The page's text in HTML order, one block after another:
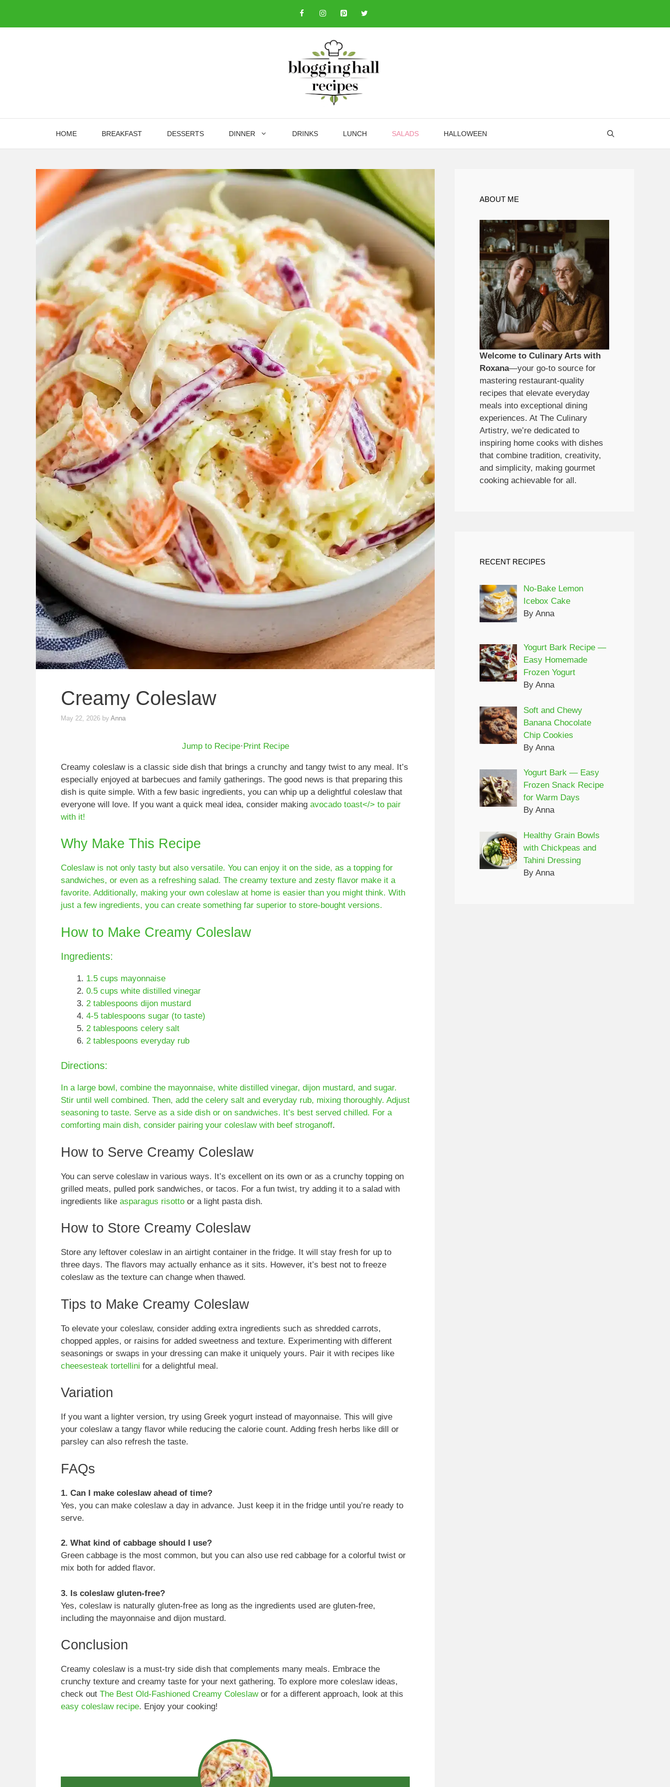
content
HOME BREAKFAST DESSERTS DINNER DRINKS LUNCH SALADS HALLOWEEN
Creamy Coleslaw
May 22, 2026 by Anna
Jump to Recipe·Print Recipe
Creamy coleslaw is a classic side dish that brings a crunchy and tangy twist to any meal. It’s
especially enjoyed at barbecues and family gatherings. The good news is that preparing this
dish is quite simple. With a few basic ingredients, you can whip up a delightful coleslaw that
everyone will love. If you want a quick meal idea, consider making avocado toast</> to pair
with it!
Why Make This Recipe
Coleslaw is not only tasty but also versatile. You can enjoy it on the side, as a topping for
sandwiches, or even as a refreshing salad. The creamy texture and zesty flavor make it a
favorite. Additionally, making your own coleslaw at home is easier than you might think. With
just a few ingredients, you can create something far superior to store-bought versions.
How to Make Creamy Coleslaw
Ingredients:
1.5 cups mayonnaise
0.5 cups white distilled vinegar
2 tablespoons dijon mustard
4-5 tablespoons sugar (to taste)
2 tablespoons celery salt
2 tablespoons everyday rub
Directions:
In a large bowl, combine the mayonnaise, white distilled vinegar, dijon mustard, and sugar.
Stir until well combined. Then, add the celery salt and everyday rub, mixing thoroughly. Adjust
seasoning to taste. Serve as a side dish or on sandwiches. It’s best served chilled. For a
comforting main dish, consider pairing your coleslaw with beef stroganoff.
How to Serve Creamy Coleslaw
You can serve coleslaw in various ways. It’s excellent on its own or as a crunchy topping on
grilled meats, pulled pork sandwiches, or tacos. For a fun twist, try adding it to a salad with
ingredients like asparagus risotto or a light pasta dish.
How to Store Creamy Coleslaw
Store any leftover coleslaw in an airtight container in the fridge. It will stay fresh for up to
three days. The flavors may actually enhance as it sits. However, it’s best not to freeze
coleslaw as the texture can change when thawed.
Tips to Make Creamy Coleslaw
To elevate your coleslaw, consider adding extra ingredients such as shredded carrots,
chopped apples, or raisins for added sweetness and texture. Experimenting with different
seasonings or swaps in your dressing can make it uniquely yours. Pair it with recipes like
cheesesteak tortellini for a delightful meal.
Variation
If you want a lighter version, try using Greek yogurt instead of mayonnaise. This will give
your coleslaw a tangy flavor while reducing the calorie count. Adding fresh herbs like dill or
parsley can also refresh the taste.
FAQs
1. Can I make coleslaw ahead of time?
Yes, you can make coleslaw a day in advance. Just keep it in the fridge until you’re ready to
serve.
2. What kind of cabbage should I use?
Green cabbage is the most common, but you can also use red cabbage for a colorful twist or
mix both for added flavor.
3. Is coleslaw gluten-free?
Yes, coleslaw is naturally gluten-free as long as the ingredients used are gluten-free,
including the mayonnaise and dijon mustard.
Conclusion
Creamy coleslaw is a must-try side dish that complements many meals. Embrace the
crunchy texture and creamy taste for your next gathering. To explore more coleslaw ideas,
check out The Best Old-Fashioned Creamy Coleslawor for a different approach, look at this
easy coleslaw recipe. Enjoy your cooking!
ABOUT ME
Welcome to Culinary Arts with
Roxana—your go-to source for
mastering restaurant-quality
recipes that elevate everyday
meals into exceptional dining
experiences. At The Culinary
Artistry, we’re dedicated to
inspiring home cooks with dishes
that combine tradition, creativity,
and simplicity, making gourmet
cooking achievable for all.
RECENT RECIPES
No-Bake Lemon
Icebox Cake
By Anna
Yogurt Bark Recipe —
Easy Homemade
Frozen Yogurt
By Anna
Soft and Chewy
Banana Chocolate
Chip Cookies
By Anna
Yogurt Bark — Easy
Frozen Snack Recipe
for Warm Days
By Anna
Healthy Grain Bowls
with Chickpeas and
Tahini Dressing
By Anna